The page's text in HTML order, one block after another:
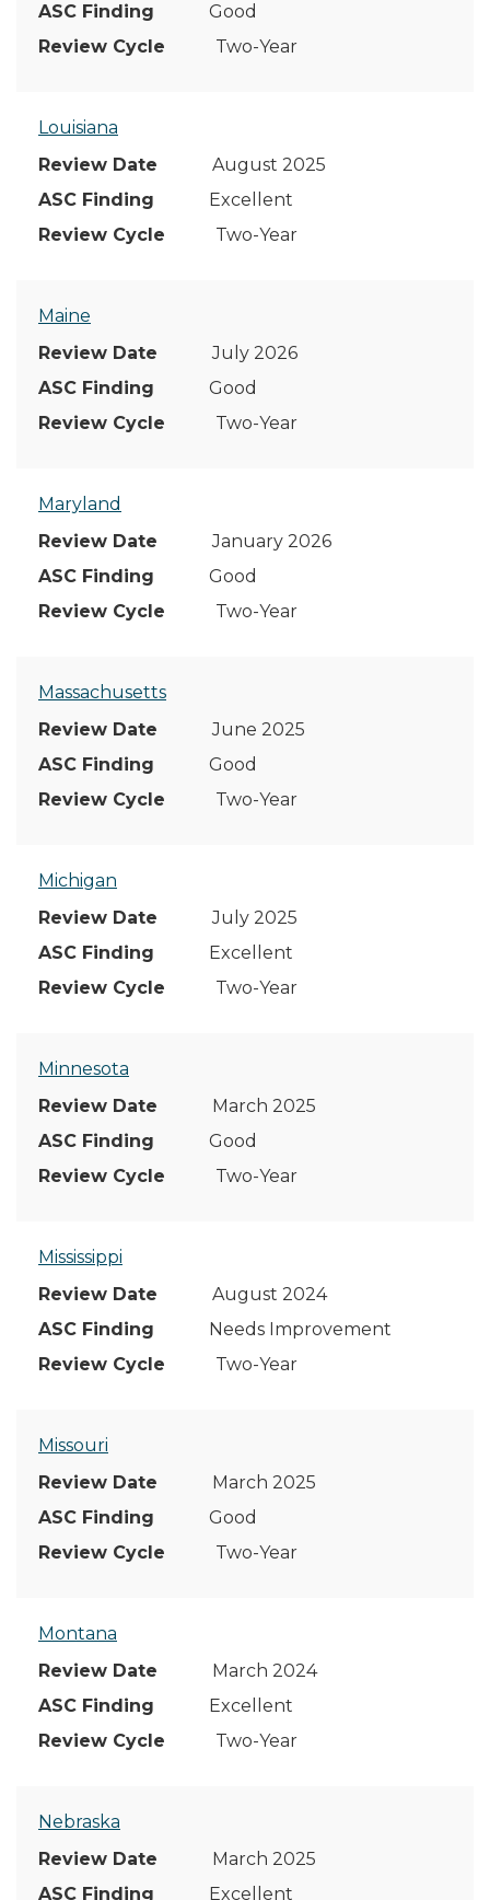
Good
Two-Year
Louisiana
August 2025
Excellent
Two-Year
Maine
July 2026
Good
Two-Year
Maryland
January 2026
Good
Two-Year
Massachusetts
June 2025
Good
Two-Year
Michigan
July 2025
Excellent
Two-Year
Minnesota
March 2025
Good
Two-Year
Mississippi
August 2024
Needs Improvement
Two-Year
Missouri
March 2025
Good
Two-Year
Montana
March 2024
Excellent
Two-Year
Nebraska
March 2025
Excellent